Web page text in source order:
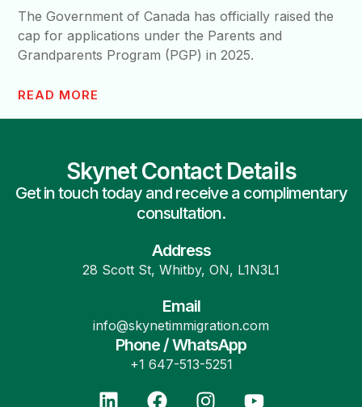
The Government of Canada has officially raised the
cap for applications under the Parents and
Grandparents Program (PGP) in 2025.
READ MORE
Skynet Contact Details
Get in touch today and receive a complimentary
consultation.
Address
28 Scott St, Whitby, ON, L1N3L1
Email
info@skynetimmigration.com
Phone / WhatsApp
+1 647-513-5251